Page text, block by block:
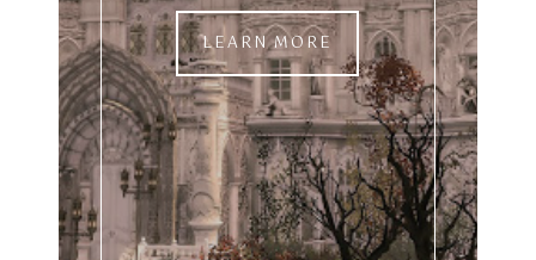
LEARN MORE